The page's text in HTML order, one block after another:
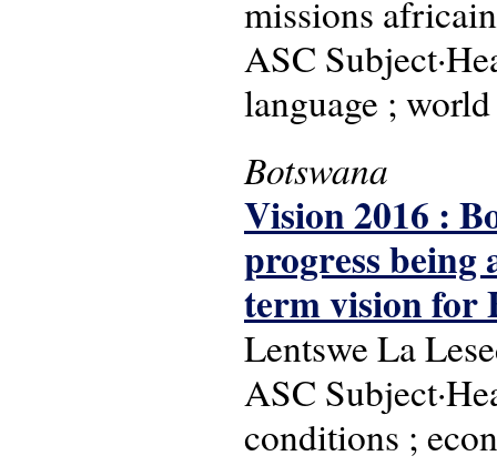
missions
ASC
language ;
Botswana
Vision 2016 :
progress being
term vision for
Lentswe La
ASC
conditions ;